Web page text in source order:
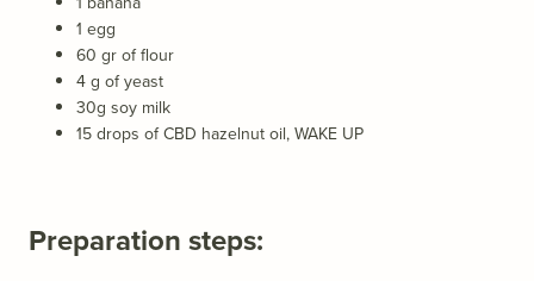
1 egg
60 gr of flour
4 g of yeast
30g soy milk
15 drops of CBD hazelnut oil,WAKE UP
Preparation steps: